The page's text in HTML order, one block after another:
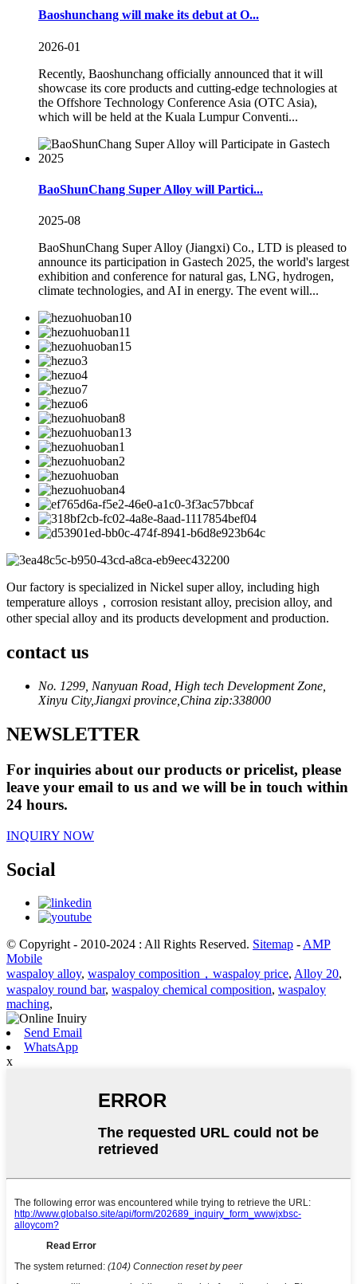
Baoshunchang will make its debut at O...
2026-01
Recently, Baoshunchang officially announced that it will
showcase its core products and cutting-edge technologies at
the Offshore Technology Conference Asia (OTC Asia),
which will be held at the Kuala Lumpur Conventi...
BaoShunChang Super Alloy will Partici...
2025-08
BaoShunChang Super Alloy (Jiangxi) Co., LTD is pleased to
announce its participation in Gastech 2025, the world's largest
exhibition and conference for natural gas, LNG, hydrogen,
climate technologies, and AI in energy. The event will...
Our factory is specialized in Nickel super alloy, including high
temperature alloys，corrosion resistant alloy, precision alloy, and
other special alloy and its products development and production.
contact us
No. 1299, Nanyuan Road, High tech Development Zone,
Xinyu City,Jiangxi province,China zip:338000
NEWSLETTER
For inquiries about our products or pricelist, please
leave your email to us and we will be in touch within
24 hours.
INQUIRY NOW
Social
© Copyright - 2010-2024 : All Rights Reserved. Sitemap -AMP
Mobile
waspaloy alloy, waspaloy composition，waspaloy price, Alloy 20,
waspaloy round bar, waspaloy chemical composition, waspaloy
maching,
Send Email
WhatsApp
x